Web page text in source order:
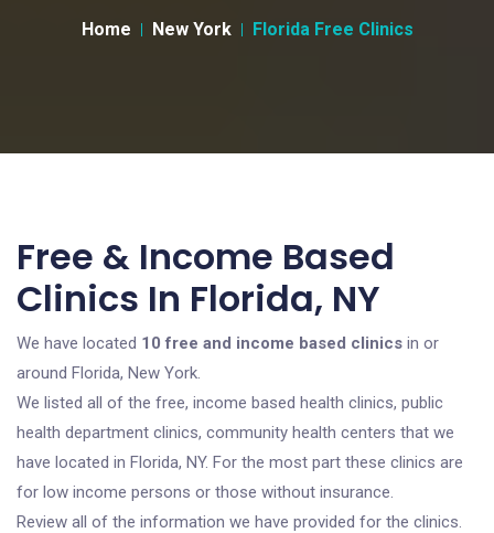
Home New York Florida Free Clinics
Free & Income Based
Clinics In Florida, NY
We have located 10 free and income based clinics in or
around Florida, New York.
We listed all of the free, income based health clinics, public
health department clinics, community health centers that we
have located in Florida, NY. For the most part these clinics are
for low income persons or those without insurance.
Review all of the information we have provided for the clinics.